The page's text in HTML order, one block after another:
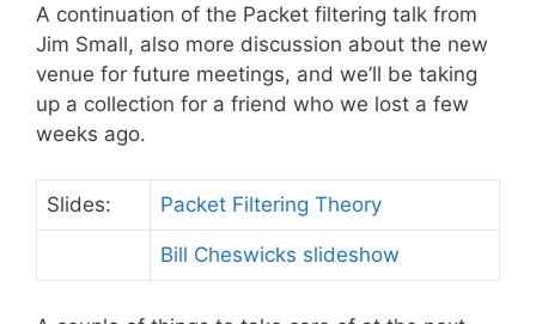
A continuation of the Packet filtering talk from
Jim Small, also more discussion about the new
venue for future meetings, and we’ll be taking
up a collection for a friend who we lost a few
weeks ago.
Slides: Packet Filtering Theory
Bill Cheswicks slideshow